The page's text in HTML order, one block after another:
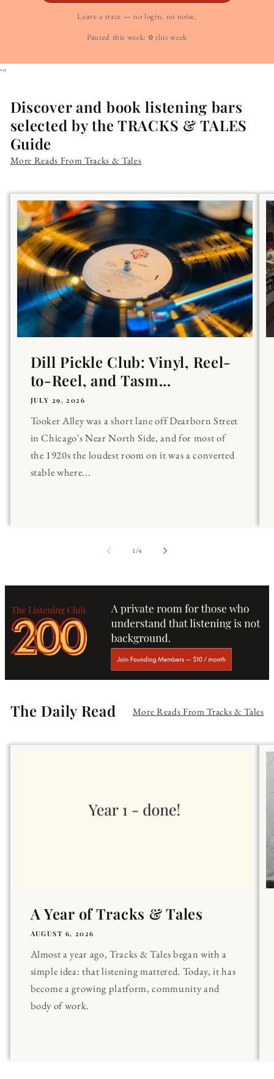
Leave a trace — no login, no noise.
Paused this week: 0 this week
```
Discover and book listening bars
selected by the TRACKS & TALES
Guide
More Reads From Tracks & Tales
Dill Pickle Club: Vinyl, Reel-
to-Reel, and Tasm...
JULY 29, 2026
Tooker Alley was a short lane off Dearborn Street
in Chicago's Near North Side, and for most of
the 1920s the loudest room on it was a converted
stable where...
1/of
4
The Daily Read More Reads From Tracks & Tales
A Year of Tracks & Tales
AUGUST 6, 2026
Almost a year ago, Tracks & Tales began with a
simple idea: that listening mattered. Today, it has
become a growing platform, community and
body of work.